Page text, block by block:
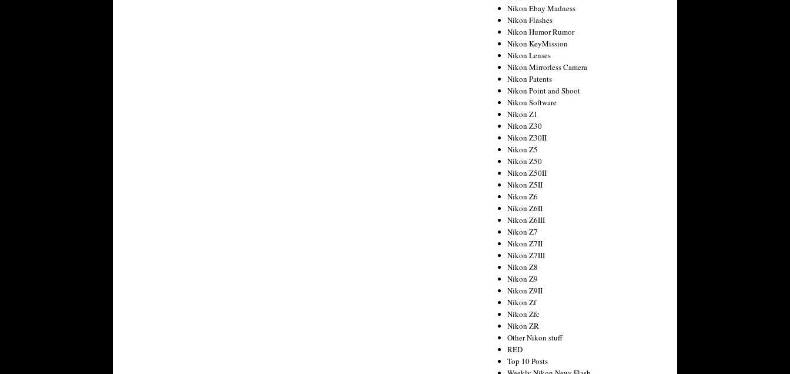
Nikon Ebay Madness
Nikon Flashes
Nikon Humor Rumor
Nikon KeyMission
Nikon Lenses
Nikon Mirrorless Camera
Nikon Patents
Nikon Point and Shoot
Nikon Software
Nikon Z1
Nikon Z30
Nikon Z30II
Nikon Z5
Nikon Z50
Nikon Z50II
Nikon Z5II
Nikon Z6
Nikon Z6II
Nikon Z6III
Nikon Z7
Nikon Z7II
Nikon Z7III
Nikon Z8
Nikon Z9
Nikon Z9II
Nikon Zf
Nikon Zfc
Nikon ZR
Other Nikon stuff
RED
Top 10 Posts